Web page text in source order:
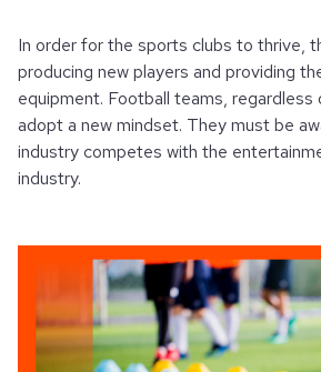
In order for the sports clubs to thrive,
producing new players and providing
equipment. Football teams,
adopt a new mindset. They must be
industry competes with the
industry.